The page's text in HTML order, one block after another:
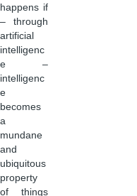
happens if
– through
artificial
intelligenc
e –
intelligenc
e
becomes
a
mundane
and
ubiquitous
property
of things